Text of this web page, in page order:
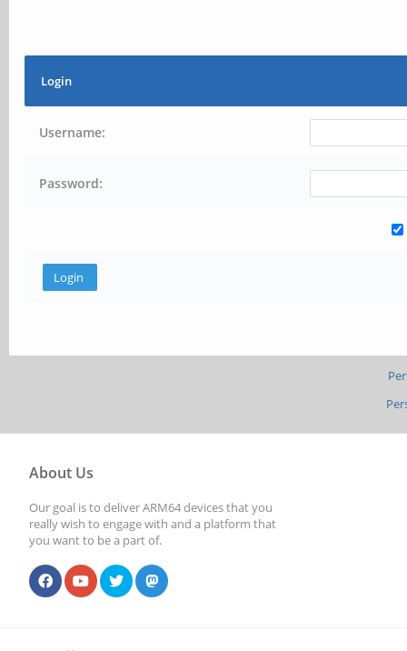
Login
Username:
Password:
About Us
Our goal is to deliver ARM64 devices that you
really wish to engage with and a platform that
you want to be a part of.